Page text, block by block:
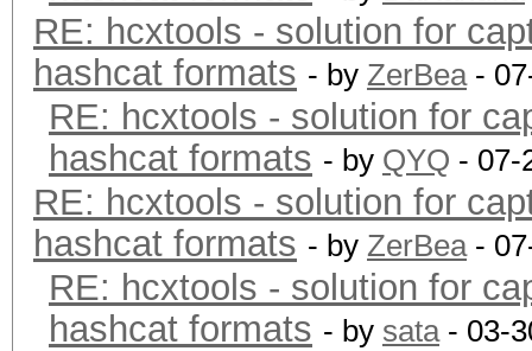
RE: hcxtools - solution for
hashcat formats - by ZerBea-
RE: hcxtools - solution for
hashcat formats - by QYQ - 07-
RE: hcxtools - solution for
hashcat formats - by ZerBea-
RE: hcxtools - solution for
hashcat formats - by sata- 03-